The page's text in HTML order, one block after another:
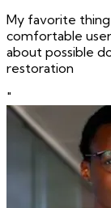
My favorite
comfortable
about possible
restoration
"